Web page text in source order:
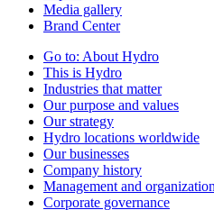
Media gallery
Brand Center
Go to: About Hydro
This is Hydro
Industries that matter
Our purpose and values
Our strategy
Hydro locations worldwide
Our businesses
Company history
Management and organization
Corporate governance